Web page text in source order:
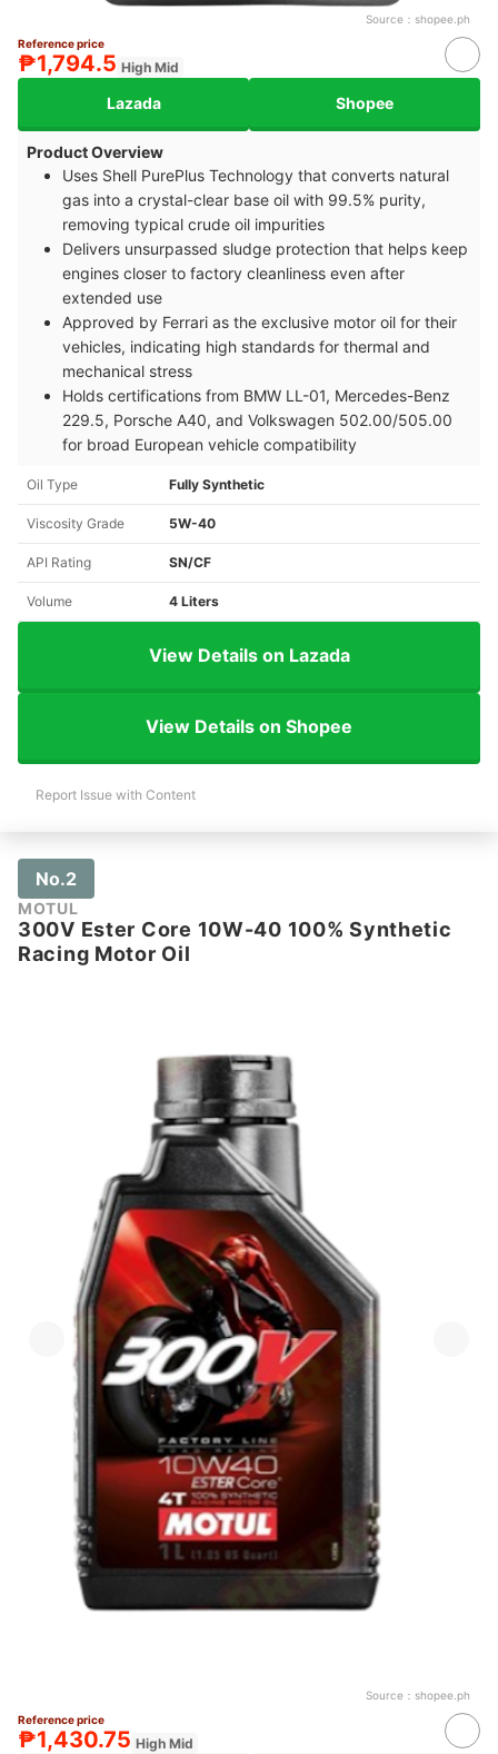
Source： shopee.ph
Reference price
₱1,794.5 High Mid
Lazada Shopee
Product Overview
Uses Shell PurePlus Technology that converts natural
gas into a crystal-clear base oil with 99.5% purity,
removing typical crude oil impurities
Delivers unsurpassed sludge protection that helps keep
engines closer to factory cleanliness even after
extended use
Approved by Ferrari as the exclusive motor oil for their
vehicles, indicating high standards for thermal and
mechanical stress
Holds certifications from BMW LL-01, Mercedes-Benz
229.5, Porsche A40, and Volkswagen 502.00/505.00
for broad European vehicle compatibility
Oil Type Fully Synthetic
Viscosity Grade 5W-40
API Rating SN/CF
Volume 4 Liters
View Details on Lazada
View Details on Shopee
Report Issue with Content
No.2
MOTUL
300V Ester Core 10W-40 100% Synthetic
Racing Motor Oil
Source： shopee.ph
Reference price
₱1,430.75 High Mid